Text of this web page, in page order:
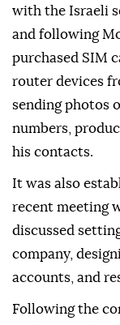
with the Israeli
and following
purchased SIM
router devices
sending photos
numbers,
his contacts.
It was also
recent meeting
discussed
company,
accounts, and
Following the